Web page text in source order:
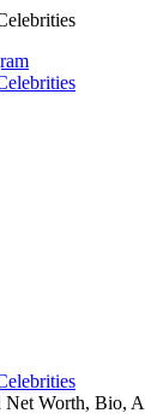
Net Worth, Bio,